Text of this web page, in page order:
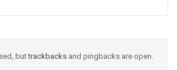
buttrackbacksand pingbacks are open.